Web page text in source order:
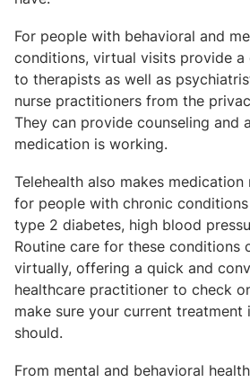
For people with behavioral and
conditions, virtual visits provide a
to therapists as well as
nurse practitioners from the
They can provide counseling and
medication is working.
Telehealth also makes medication
for people with chronic conditions
type 2 diabetes, high blood
Routine care for these conditions
virtually, offering a quick and
healthcare practitioner to check
make sure your current treatment
should.
From mental and behavioral